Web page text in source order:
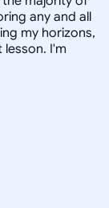
any and all
my horizons,
I'm